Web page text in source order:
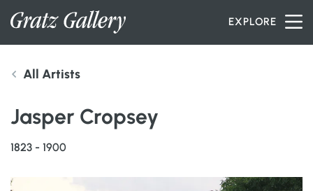
Skip to contentEXPLORE
INVENTORY
SERVICES
All Artists
Jasper Cropsey
1823 - 1900